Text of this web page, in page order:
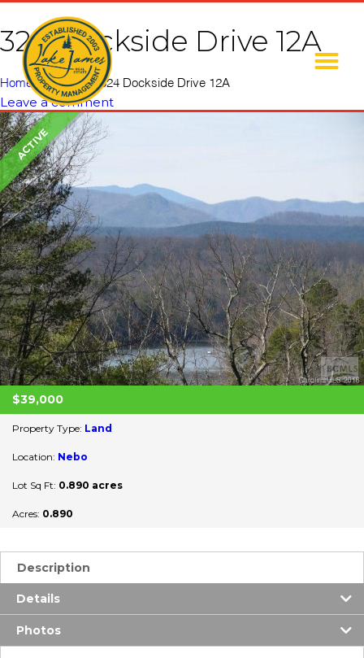
324 Dockside Drive 12A
Home»Listings»324 Dockside Drive 12A
Leave a comment
ACTIVE
$39,000
Property Type: Land
Location: Nebo
Lot Sq Ft: 0.890 acres
Acres: 0.890
Description
Details
Photos